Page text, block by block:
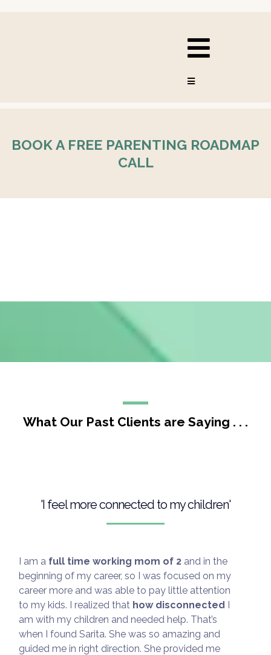
BOOK A FREE PARENTING ROADMAP
CALL
What Our Past Clients are Saying . . .
'I feel more connected to my children'
I am a full time working mom of 2 and in the
beginning of my career, so I was focused on my
career more and was able to pay little attention
to my kids. I realized that how disconnected I
am with my children and needed help. That’s
when I found Sarita. She was so amazing and
guided me in right direction. She provided me